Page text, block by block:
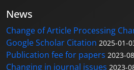
News
Change of Article Processing
Google Scholar Citation 2025-01-
Publication fee for papers 2023-
Changing in journal issues 2023-